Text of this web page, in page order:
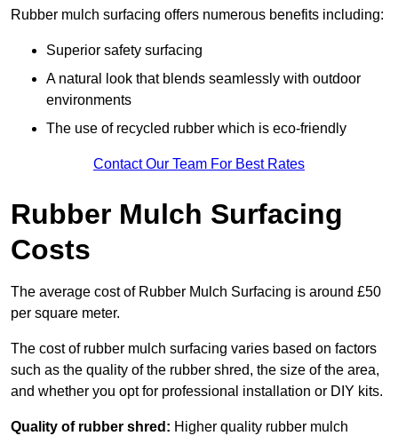
Rubber mulch surfacing offers numerous benefits including:
Superior safety surfacing
A natural look that blends seamlessly with outdoor
environments
The use of recycled rubber which is eco-friendly
Contact Our Team For Best Rates
Rubber Mulch Surfacing
Costs
The average cost of Rubber Mulch Surfacing is around £50
per square meter.
The cost of rubber mulch surfacing varies based on factors
such as the quality of the rubber shred, the size of the area,
and whether you opt for professional installation or DIY kits.
Quality of rubber shred: Higher quality rubber mulch